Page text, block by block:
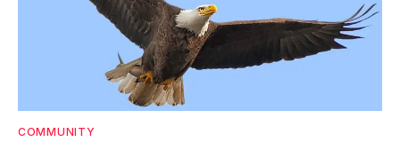
COMMUNITY